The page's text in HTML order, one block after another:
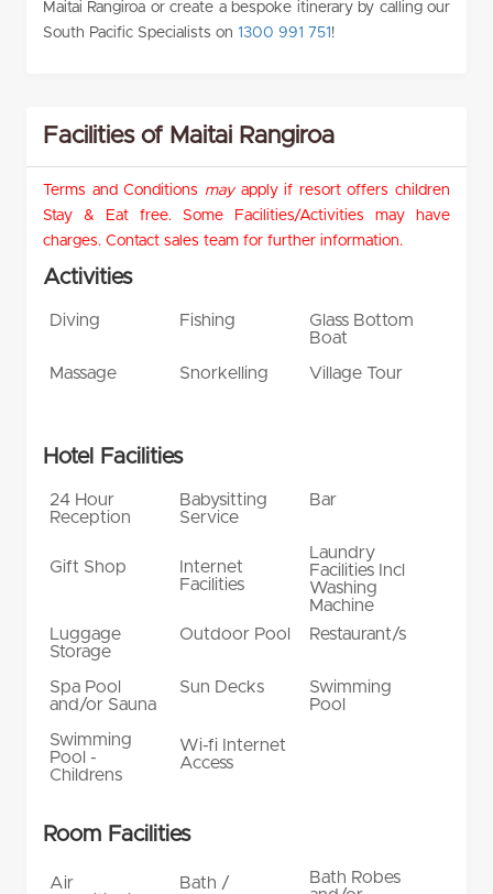
Maitai Rangiroa or create a bespoke itinerary by calling our
South Pacific Specialists on 1300 991 751 !
Facilities of Maitai Rangiroa
Terms and Conditions mayapply if resort offers children
Stay & Eat free. Some Facilities/Activities may have
charges. Contact sales team for further information.
Activities
Diving Fishing
Glass Bottom
Boat
Massage
Snorkelling Village Tour
Hotel Facilities
24 Hour
Reception
Babysitting
Service
Bar
Gift Shop
Internet
Facilities
Laundry
Facilities Incl
Washing
Machine
Luggage
Storage
Outdoor Pool Restaurant/s
Spa Pool
and/or Sauna
Sun Decks
Swimming
Pool
Swimming
Pool -
Childrens
Wi-fi Internet
Access
Room Facilities
Air
Bath /
Bath Robes